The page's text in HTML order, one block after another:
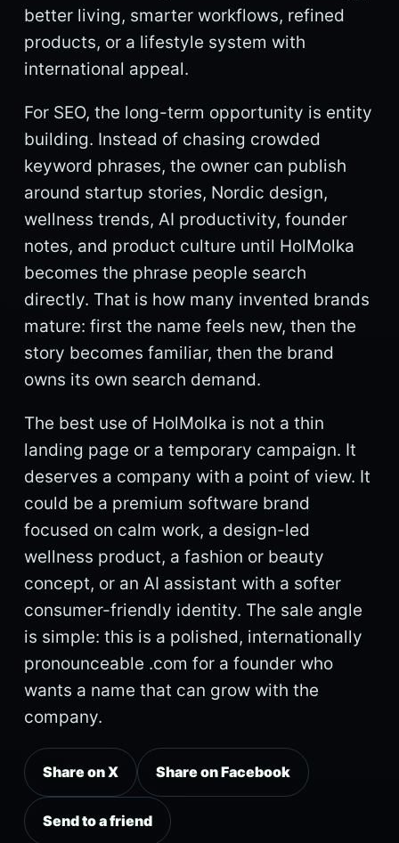
better living, smarter workflows, refined
products, or a lifestyle system with
international appeal.
For SEO, the long-term opportunity is entity
building. Instead of chasing crowded
keyword phrases, the owner can publish
around startup stories, Nordic design,
wellness trends, AI productivity, founder
notes, and product culture until HolMolka
becomes the phrase people search
directly. That is how many invented brands
mature: first the name feels new, then the
story becomes familiar, then the brand
owns its own search demand.
The best use of HolMolka is not a thin
landing page or a temporary campaign. It
deserves a company with a point of view. It
could be a premium software brand
focused on calm work, a design-led
wellness product, a fashion or beauty
concept, or an AI assistant with a softer
consumer-friendly identity. The sale angle
is simple: this is a polished, internationally
pronounceable .com for a founder who
wants a name that can grow with the
company.
Share on X Share on Facebook
Send to a friend